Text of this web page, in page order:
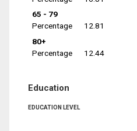
65 - 79
Percentage
12.81
80+
Percentage
12.44
Education
EDUCATION LEVEL